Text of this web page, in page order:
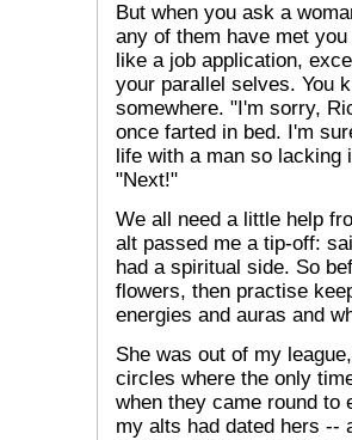
But when you ask a
any of them have met
like a job application,
your parallel selves. You
somewhere. "I'm sorry,
once farted in bed. I'm
life with a man so lacking
"Next!"
We all need a little help
alt passed me a tip-off:
had a spiritual side. So
flowers, then practise
energies and auras and
She was out of my
circles where the only
when they came round to
my alts had dated hers --